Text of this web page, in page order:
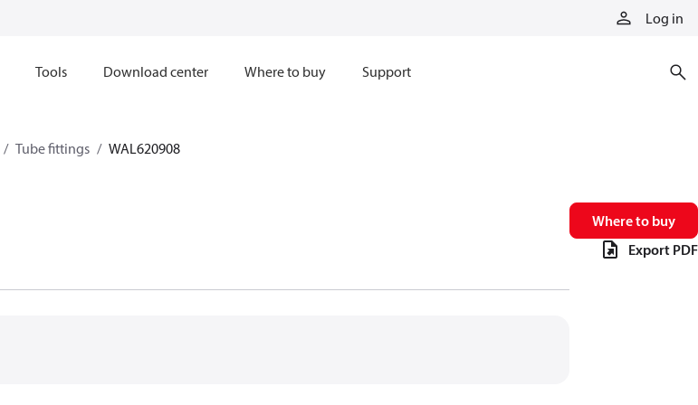
Log in
Tools Download center Where to buy Support
Tube fittings WAL620908
Where to buy
Export PDF